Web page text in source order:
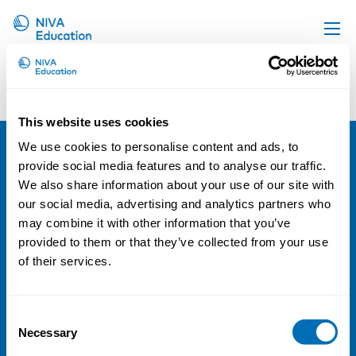
This website uses cookies
We use cookies to personalise content and ads, to
provide social media features and to analyse our traffic.
We also share information about your use of our site with
our social media, advertising and analytics partners who
may combine it with other information that you’ve
provided to them or that they’ve collected from your use
of their services.
Selection
Necessary
Upcoming events
Online material
News
About us
Contact us
NIVA
Email:info@niva.org
Org. nr 0496588-9
Cookie settings
FI-00100 Helsinki